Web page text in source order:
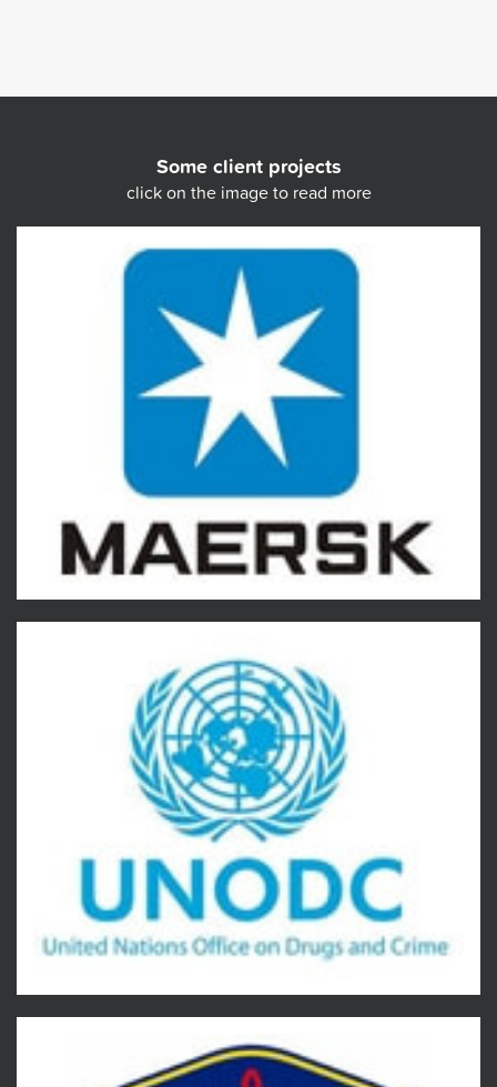
Some client projects
click on the image to read more